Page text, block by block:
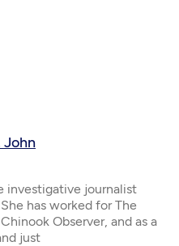
John
investigative journalist
has worked for The
Observer, and as a
just